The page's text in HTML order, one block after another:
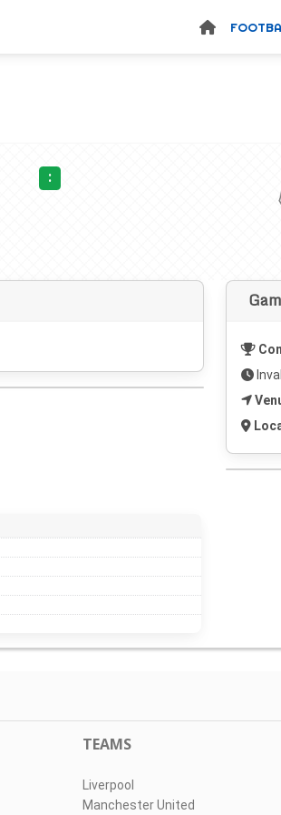
:
TEAMS
Liverpool
Manchester United